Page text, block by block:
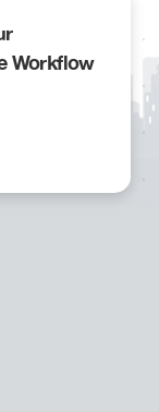
Workflow